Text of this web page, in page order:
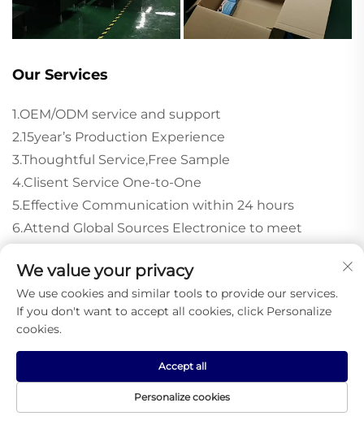
Our Services
1.OEM/ODM service and support
2.15year’s Production Experience
3.Thoughtful Service,Free Sample
4.Clisent Service One-to-One
5.Effective Communication within 24 hours
6.Attend Global Sources Electronice to meet
Recommended Products
We value your privacy
We use cookies and similar tools to provide our services.
If you don't want to accept all cookies, click Personalize
cookies.
Personalize cookies
Accept all